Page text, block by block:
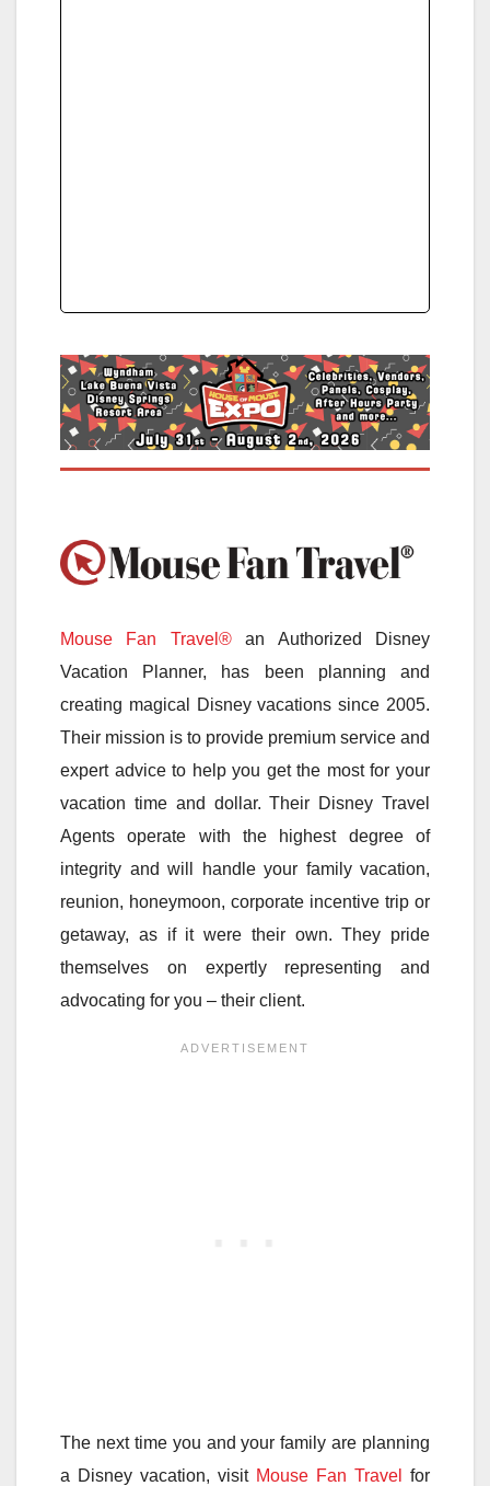
Mouse Fan Travel®an Authorized Disney
Vacation Planner, has been planning and
creating magical Disney vacations since 2005.
Their mission is to provide premium service and
expert advice to help you get the most for your
vacation time and dollar. Their Disney Travel
Agents operate with the highest degree of
integrity and will handle your family vacation,
reunion, honeymoon, corporate incentive trip or
getaway, as if it were their own. They pride
themselves on expertly representing and
advocating for you – their client.
The next time you and your family are planning
a Disney vacation, visit Mouse Fan Travel
for